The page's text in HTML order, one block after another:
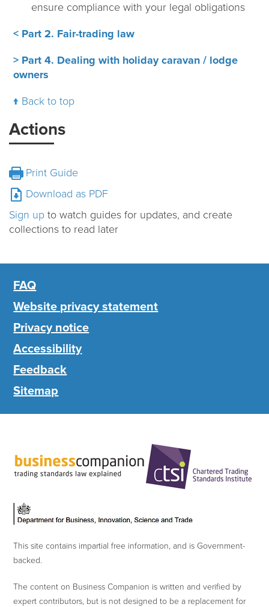
ensure compliance with your legal obligations
< Part 2. Fair-trading law
> Part 4. Dealing with holiday caravan / lodge
owners
Back to top
Actions
Print Guide
Download as PDF
Sign up to watch guides for updates, and create
collections to read later
FAQ
Website privacy statement
Privacy notice
Accessibility
Feedback
Sitemap
This site contains impartial free information, and is Government-
backed.
The content on Business Companion is written and verified by
expert contributors, but is not designed to be a replacement for